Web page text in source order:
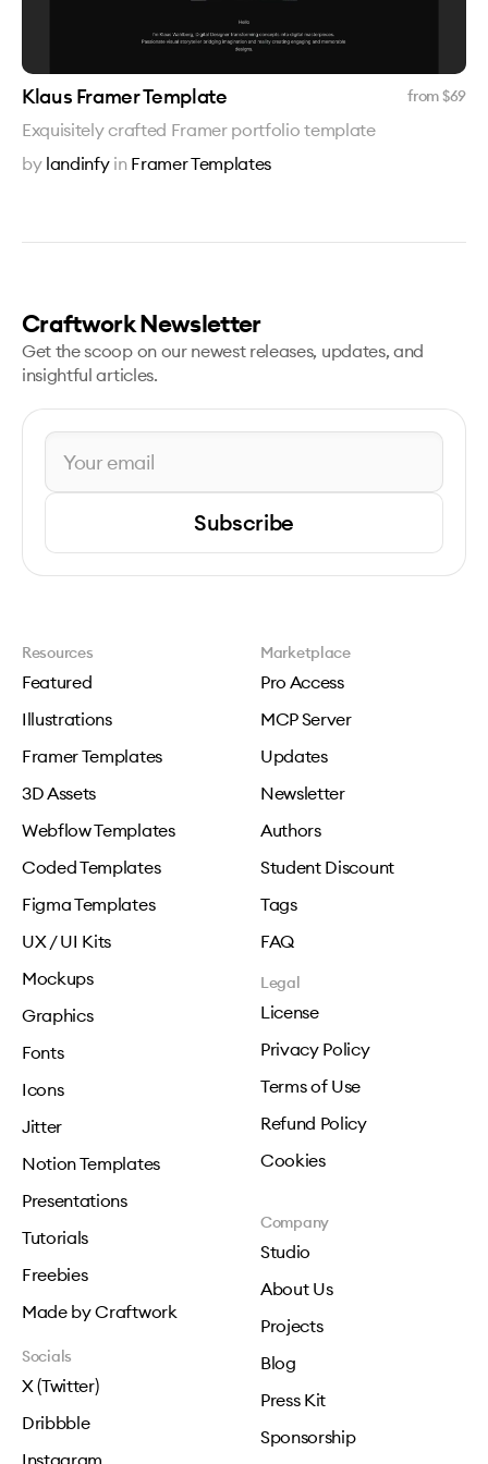
Klaus Framer Template from $69
Exquisitely crafted Framer portfolio template
by landinfy in Framer Templates
Craftwork Newsletter
Get the scoop on our newest releases, updates, and
insightful articles.
Subscribe
Resources
Featured
Illustrations
Framer Templates
3D Assets
Webflow Templates
Coded Templates
Figma Templates
UX / UI Kits
Mockups
Graphics
Fonts
Icons
Jitter
Notion Templates
Presentations
Tutorials
Freebies
Made by Craftwork
Marketplace
Pro Access
MCP Server
Updates
Newsletter
Authors
Student Discount
Tags
FAQ
Legal
License
Privacy Policy
Terms of Use
Refund Policy
Cookies
Company
Studio
About Us
Projects
Blog
Press Kit
Sponsorship
Socials
X (Twitter)
Dribbble
Instagram